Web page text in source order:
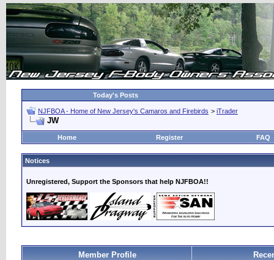
Today's Posts
NJFBOA - Home of New Jersey's Camaros and Firebirds > iTrader
JW
Home Register FAQ
Notices
Unregistered, Support the Sponsors that help NJFBOA!!
Member Profile